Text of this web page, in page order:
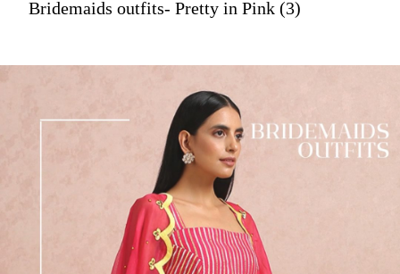
Bridemaids outfits- Pretty in Pink (3)